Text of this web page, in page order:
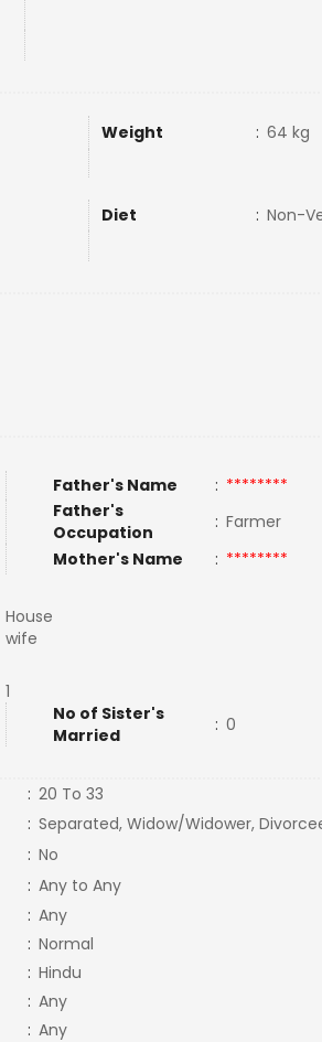
Weight : 64 kg
Diet : Non-
Father's Name : ********
Father's
Occupation
: Farmer
Mother's Name : ********
House
wife
1
No of Sister's
Married
: 0
: 20 To 33
: Separated, Widow/Widower,
: No
: Any to Any
: Any
: Normal
: Hindu
: Any
: Any